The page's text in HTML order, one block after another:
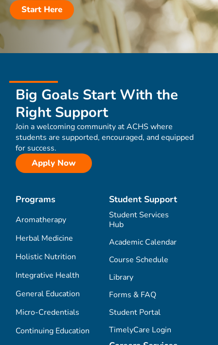
Start Here
Big Goals Start With the
Right Support
Join a welcoming community at ACHS where
students are supported, encouraged, and equipped
for success.
Apply Now
Programs
Aromatherapy
Herbal Medicine
Holistic Nutrition
Integrative Health
General Education
Micro-Credentials
Continuing Education
Student Support
Student Services
Hub
Academic Calendar
Course Schedule
Library
Forms & FAQ
Student Portal
TimelyCare Login